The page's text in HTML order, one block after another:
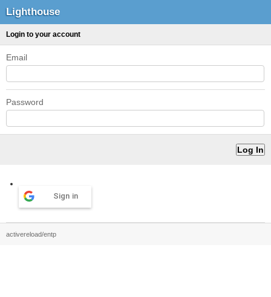
Lighthouse
Login to your account
Email
Password
Sign in
activereload/entp